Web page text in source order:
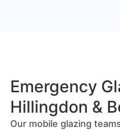
Emergency
Hillingdon &
Our mobile glazing